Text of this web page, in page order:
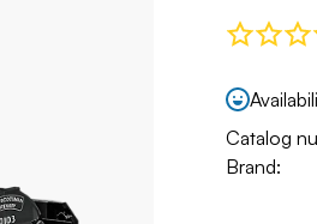
Catalog
Brand: